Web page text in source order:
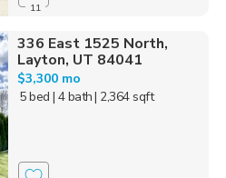
11
336 East 1525 North,
Layton, UT 84041
$3,300 mo
5 bed | 4 bath| 2,364 sqft